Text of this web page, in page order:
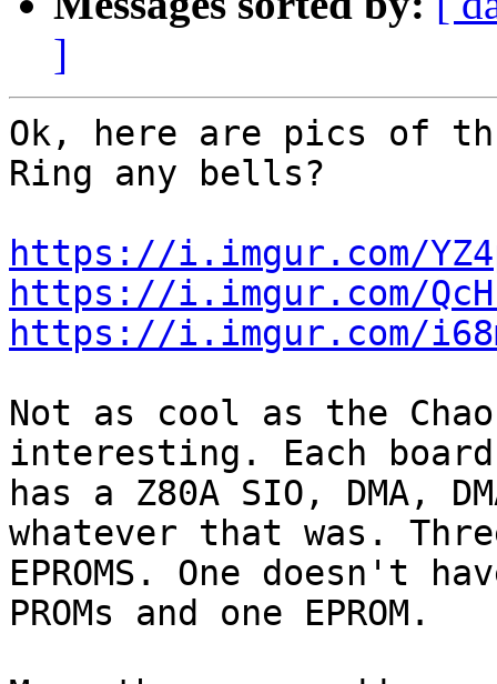
]
Ok, here are pics of
Ring any bells?
https://i.imgur.com/
https://i.imgur.com/
https://i.imgur.com/
Not as cool as the
interesting. Each
has a Z80A SIO, DMA,
whatever that was.
EPROMS. One doesn't
PROMs and one EPROM.